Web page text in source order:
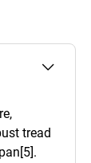
tread